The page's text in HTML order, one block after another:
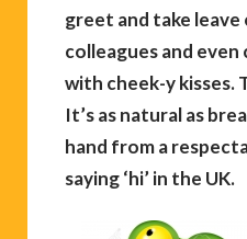
greet and take
colleagues and
with cheek-y kisses.
It’s as natural as
hand from a
saying ‘hi’ in the UK.